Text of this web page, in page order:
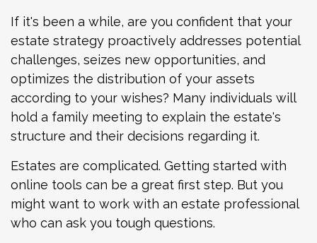
If it's been a while, are you confident that your
estate strategy proactively addresses potential
challenges, seizes new opportunities, and
optimizes the distribution of your assets
according to your wishes? Many individuals will
hold a family meeting to explain the estate's
structure and their decisions regarding it.
Estates are complicated. Getting started with
online tools can be a great first step. But you
might want to work with an estate professional
who can ask you tough questions.